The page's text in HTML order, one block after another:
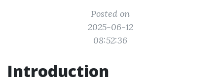
Posted on
2025-06-12
08:52:36
Introduction